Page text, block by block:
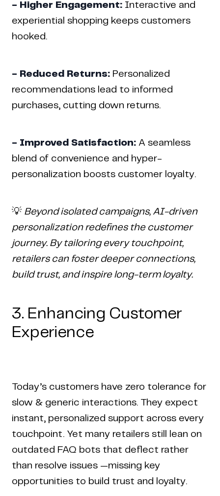
- Higher Engagement: Interactive and
experiential shopping keeps customers
hooked.
- Reduced Returns: Personalized
recommendations lead to informed
purchases, cutting down returns.
- Improved Satisfaction: A seamless
blend of convenience and hyper-
personalization boosts customer loyalty.
💡 Beyond isolated campaigns, AI-driven
personalization redefines the customer
journey. By tailoring every touchpoint,
retailers can foster deeper connections,
build trust, and inspire long-term loyalty.
3. Enhancing Customer
Experience
Today’s customers have zero tolerance for
slow & generic interactions. They expect
instant, personalized support across every
touchpoint. Yet many retailers still lean on
outdated FAQ bots that deflect rather
than resolve issues —missing key
opportunities to build trust and loyalty.